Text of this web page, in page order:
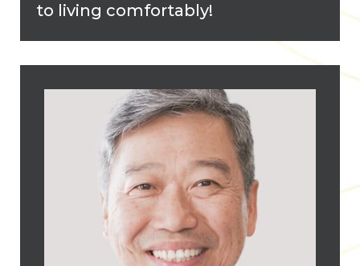
to living comfortably!